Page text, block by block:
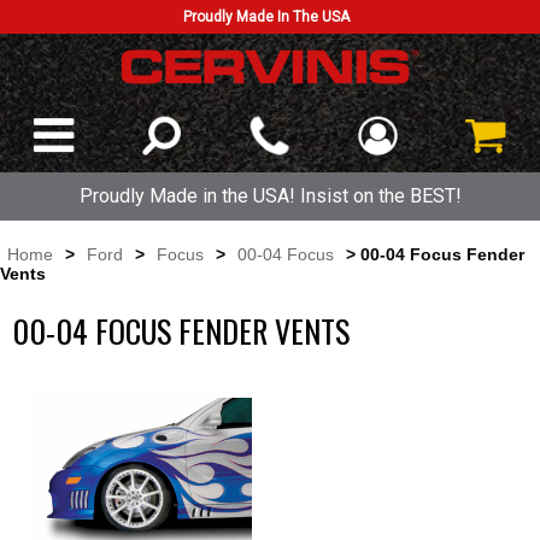
Proudly Made In The USA
Proudly Made in the USA! Insist on the BEST!
Home > Ford > Focus > 00-04 Focus
> 00-04 Focus Fender
Vents
00-04 FOCUS FENDER VENTS